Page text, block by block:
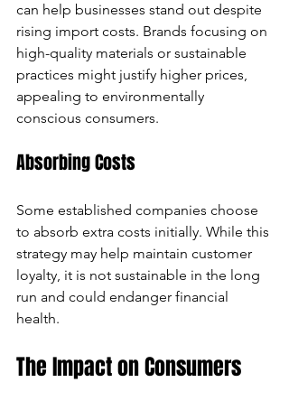
can help businesses stand out despite
rising import costs. Brands focusing on
high-quality materials or sustainable
practices might justify higher prices,
appealing to environmentally
conscious consumers.
Absorbing Costs
Some established companies choose
to absorb extra costs initially. While this
strategy may help maintain customer
loyalty, it is not sustainable in the long
run and could endanger financial
health.
The Impact on Consumers